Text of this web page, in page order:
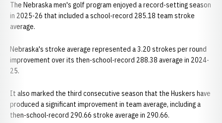
The Nebraska men's golf program enjoyed a record-setting season
in 2025-26 that included a school-record 285.18 team stroke
average.
Nebraska's stroke average represented a 3.20 strokes per round
improvement over its then-school-record 288.38 average in 2024-
25.
It also marked the third consecutive season that the Huskers have
produced a significant improvement in team average, including a
then-school-record 290.66 stroke average in 290.66.